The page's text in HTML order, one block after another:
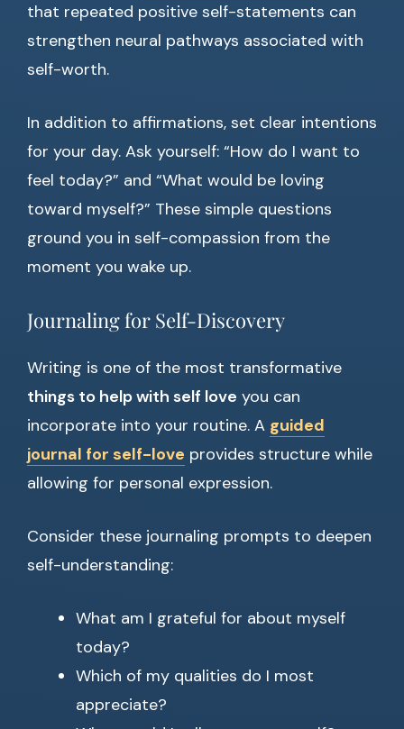
that repeated positive self-statements can
strengthen neural pathways associated with
self-worth.
In addition to affirmations, set clear intentions
for your day. Ask yourself: “How do I want to
feel today?” and “What would be loving
toward myself?” These simple questions
ground you in self-compassion from the
moment you wake up.
Journaling for Self-Discovery
Writing is one of the most transformative
things to help with self love you can
incorporate into your routine. A guided
journal for self-love provides structure while
allowing for personal expression.
Consider these journaling prompts to deepen
self-understanding:
What am I grateful for about myself
today?
Which of my qualities do I most
appreciate?